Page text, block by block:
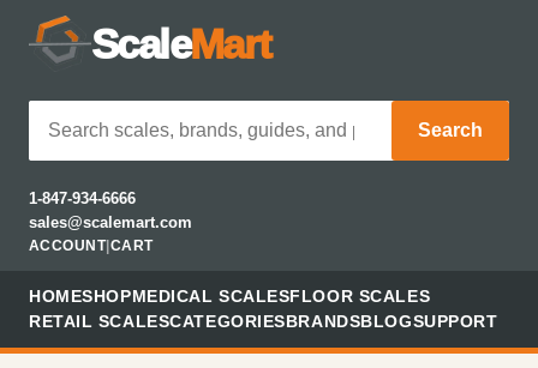
ScaleMart
Search
1-847-934-6666
sales@scalemart.com
ACCOUNT| CART
HOMESHOPMEDICAL SCALESFLOOR SCALES
RETAIL SCALESCATEGORIESBRANDSBLOGSUPPORT